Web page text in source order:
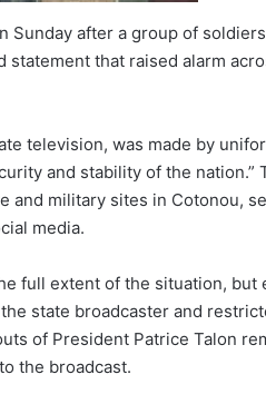
Sunday after a group of
statement that raised alarm
television, was made by
and stability of the nation.”
and military sites in Cotonou,
media.
full extent of the situation, but
state broadcaster and
of President Patrice Talon
the broadcast.